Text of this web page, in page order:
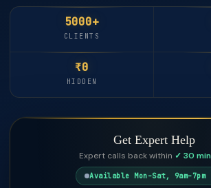
5000+
CLIENTS
₹0
HIDDEN
Get Expert Help
Expert calls back within ✓ 30
Available Mon–Sat, 9am–7pm